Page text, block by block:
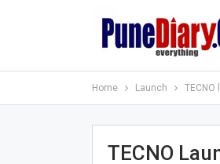
Home Launch
TECNO